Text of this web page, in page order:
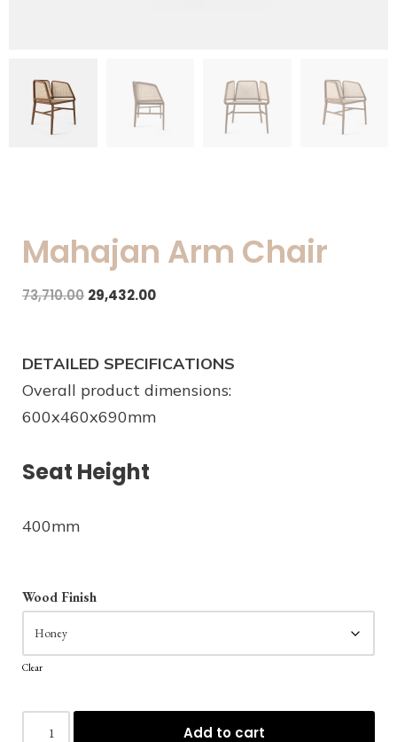
Mahajan Arm Chair
73,710.00 29,432.00
DETAILED SPECIFICATIONS
Overall product dimensions:
600x460x690mm
Seat Height
400mm
Wood Finish
Clear
Add to cart